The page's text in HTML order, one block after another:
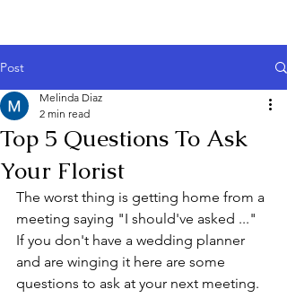
Post
Top 5 Questions To Ask
Your Florist
Melinda Diaz
2 min read
The worst thing is getting home from a
meeting saying "I should've asked ..."
If you don't have a wedding planner
and are winging it here are some
questions to ask at your next meeting.